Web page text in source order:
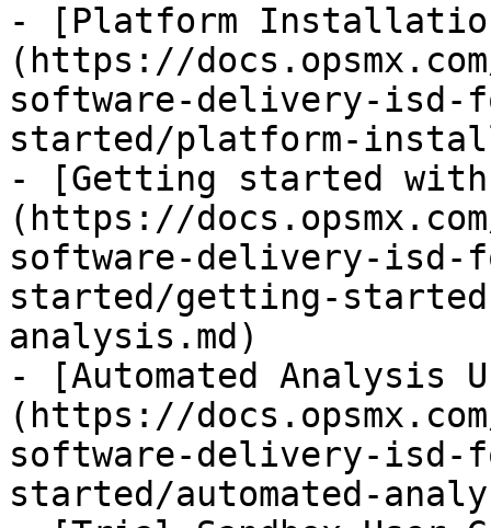
- [Platform
(https://
software-delivery-isd-
started/platform-
- [Getting started with
(https://
software-delivery-isd-
started/getting-
analysis.md)
- [Automated Analysis
(https://
software-delivery-isd-
started/automated-